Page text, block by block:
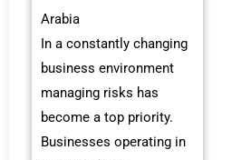
Arabia
In a constantly changing
business environment
managing risks has
become a top priority.
Businesses operating in